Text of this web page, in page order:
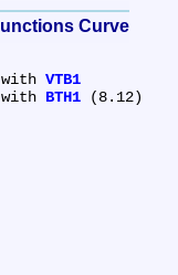
Junctions Curve
with
VTB1
with
BTH1